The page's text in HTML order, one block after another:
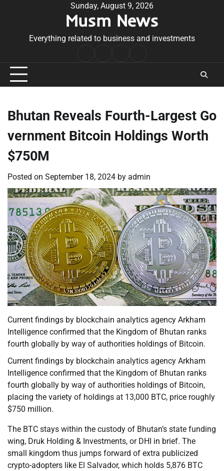
Sunday, August 9, 2026
Musm News
Everything related to business and investments
Conditions
Bhutan Reveals Fourth-Largest Go
vernment Bitcoin Holdings Worth
$750M
Posted on September 18, 2024 by admin
Current findings by blockchain analytics agency Arkham
Intelligence confirmed that the Kingdom of Bhutan ranks
fourth globally by way of authorities holdings of Bitcoin.
Current findings by blockchain analytics agency Arkham
Intelligence confirmed that the Kingdom of Bhutan ranks
fourth globally by way of authorities holdings of Bitcoin,
placing the variety of holdings at 13,000 BTC, price roughly
$750 million.
The BTC stays within the custody of Bhutan’s state funding
wing, Druk Holding & Investments, or DHI in brief. The
small kingdom thus jumps forward of extra publicized
crypto-adopters like El Salvador, which holds 5,876 BTC